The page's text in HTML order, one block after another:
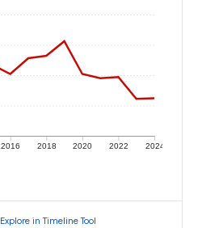
2016 2018 2020 2022 2024
Explore in Timeline Tool